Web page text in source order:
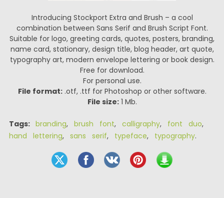
Introducing Stockport Extra and Brush – a cool
combination between Sans Serif and Brush Script Font.
Suitable for logo, greeting cards, quotes, posters, branding,
name card, stationary, design title, blog header, art quote,
typography art, modern envelope lettering or book design.
Free for download.
For personal use.
File format:.otf, .ttf for Photoshop or other software.
File size:1 Mb.
Tags: branding, brush font, calligraphy, font duo,
hand lettering, sans serif, typeface, typography.